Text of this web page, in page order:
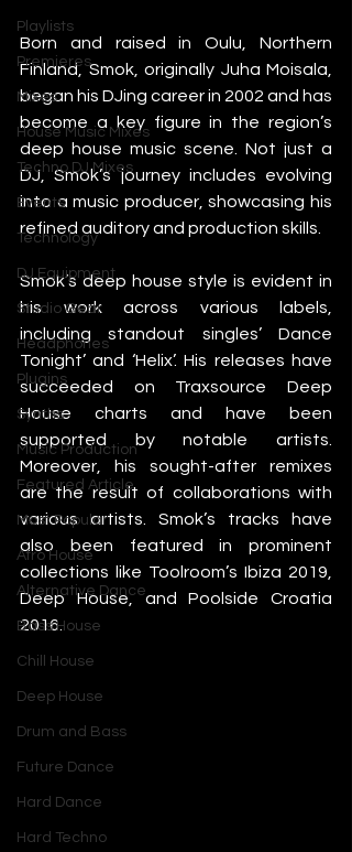
Playlists
Premieres
Mixes
House Music Mixes
Techno DJ Mixes
Events
Technology
DJ Equipment
Studio Gear
Headphones
Plugins
Synths
Music Production
Featured Article
Most Popular
Afro House
Alternative Dance
Bass House
Chill House
Deep House
Drum and Bass
Future Dance
Hard Dance
Hard Techno
Born and raised in Oulu, Northern
Finland, Smok, originally Juha Moisala,
began his DJing career in 2002 and has
become a key figure in the region’s
deep house music scene. Not just a
DJ, Smok’s journey includes evolving
into a music producer, showcasing his
refined auditory and production skills.
Smok’s deep house style is evident in
his work across various labels,
including standout singles’ Dance
Tonight’ and ‘Helix’. His releases have
succeeded on Traxsource Deep
House charts and have been
supported by notable artists.
Moreover, his sought-after remixes
are the result of collaborations with
various artists. Smok’s tracks have
also been featured in prominent
collections like Toolroom’s Ibiza 2019,
Deep House, and Poolside Croatia
2016.